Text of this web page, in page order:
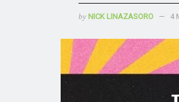
by NICK LINAZASORO 4